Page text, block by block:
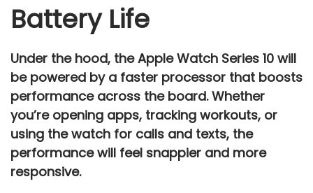
Battery Life
Under the hood, theApple Watch Series 10 will
be powered by a faster processor that boosts
performance across the board. Whether
you’re opening apps, tracking workouts, or
using the watch for calls and texts, the
performancewill feel snappier and more
responsive.